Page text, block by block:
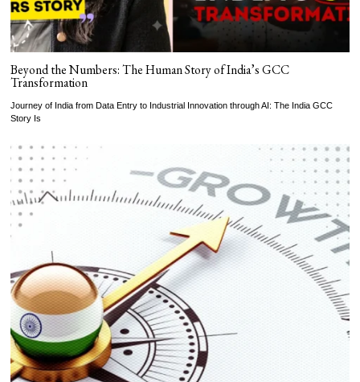
Beyond the Numbers: The Human Story of India’s GCC
Transformation
Journey of India from Data Entry to Industrial Innovation through AI: The India GCC
Story Is